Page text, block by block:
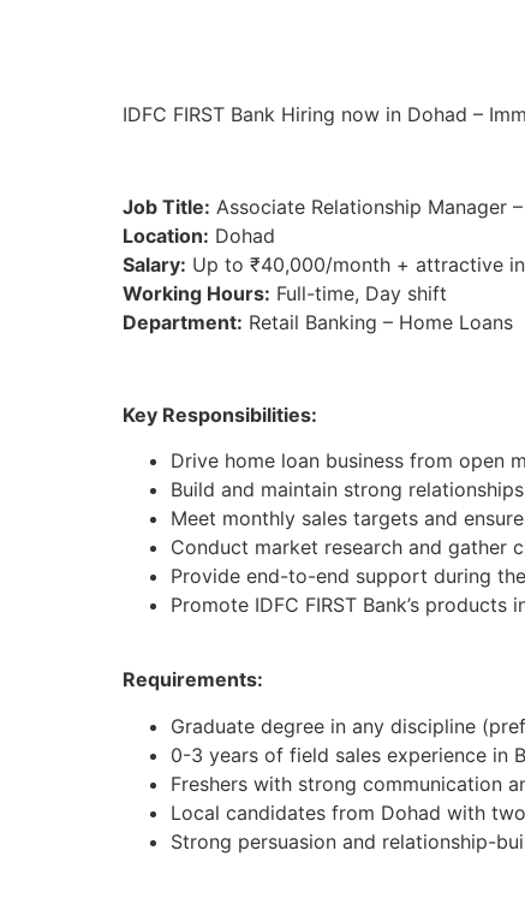
IDFC FIRST Bank Hiring now in Dohad –
Job Title: Associate Relationship Manager
Location: Dohad
Salary: Up to ₹40,000/month + attractive
Working Hours: Full-time, Day shift
Department: Retail Banking – Home Loans
Key Responsibilities:
Drive home loan business from open
Build and maintain strong
Meet monthly sales targets and
Conduct market research and gather
Provide end-to-end support during
Promote IDFC FIRST Bank’s products
Requirements:
Graduate degree in any discipline
0-3 years of field sales experience in
Freshers with strong communication
Local candidates from Dohad with
Strong persuasion and relationship-